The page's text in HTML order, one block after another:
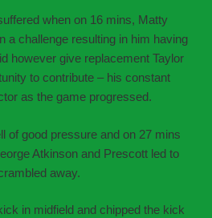
when on 16 mins, Matty
a challenge resulting in him having
however give replacement Taylor
to contribute – his constant
as the game progressed.
of good pressure and on 27 mins
Atkinson and Prescott led to
away.
in midfield and chipped the kick